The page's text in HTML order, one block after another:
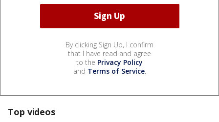
By clicking Sign Up, I confirm
that I have read and agree
to the Privacy Policy
and Terms of Service.
Top videos